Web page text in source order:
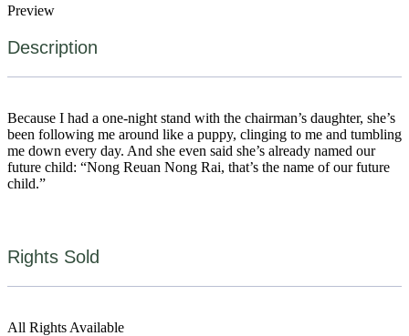
Preview
Description
Because I had a one-night stand with the chairman’s daughter, she’s
been following me around like a puppy, clinging to me and tumbling
me down every day. And she even said she’s already named our
future child: “Nong Reuan Nong Rai, that’s the name of our future
child.”
Rights Sold
All Rights Available